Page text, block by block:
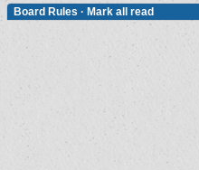
Board Rules · Mark all read